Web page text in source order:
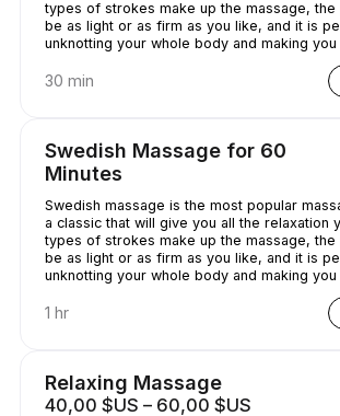
types of strokes make up the massage, the
be as light or as firm as you like, and it is
unknotting your whole body and making
30 min
Swedish Massage for 60
Minutes
Swedish massage is the most popular
a classic that will give you all the relaxation
types of strokes make up the massage, the
be as light or as firm as you like, and it is
unknotting your whole body and making
1 hr
Relaxing Massage
40,00 $US – 60,00 $US